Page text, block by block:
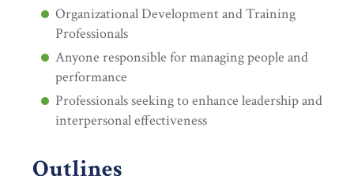
Organizational Development and Training
Professionals
Anyone responsible for managing people and
performance
Professionals seeking to enhance leadership and
interpersonal effectiveness
Outlines